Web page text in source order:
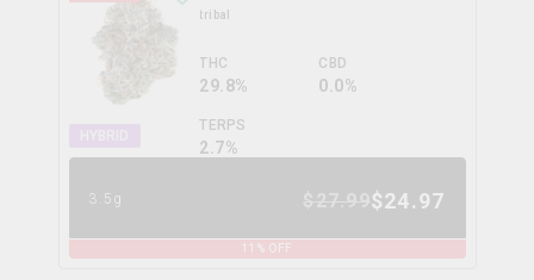
tribal
THC
29.8%
CBD
0.0%
TERPS
2.7%
3.5g $24.97
% OFF